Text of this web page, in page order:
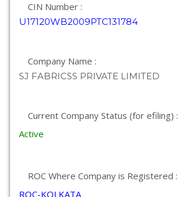
CIN Number :
U17120WB2009PTC131784
Company Name :
SJ FABRICSS PRIVATE LIMITED
Current Company Status (for efiling) :
Active
ROC Where Company is Registered :
ROC-KOLKATA